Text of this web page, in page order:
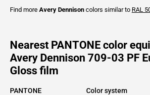
Find more Avery Dennison colors similar to RAL
Nearest PANTONE color
Avery Dennison 709-03 PF
Gloss film
PANTONE Color system